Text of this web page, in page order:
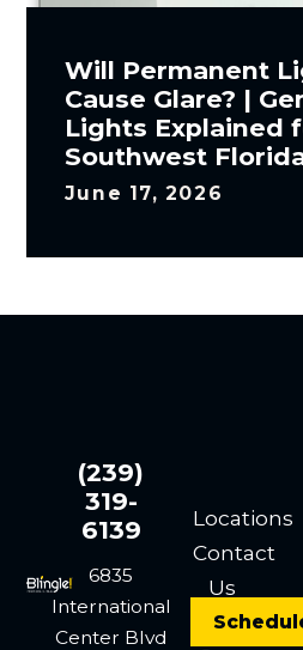
Will Permanent
Cause Glare? |
Lights Explained
Southwest
June 17, 2026
(239)
319-
6139
6835
International
Center Blvd
Locations
Contact
Us
Careers